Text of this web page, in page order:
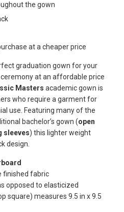
the gown
at a cheaper price
graduation gown for your
at an affordable price
Masters academic gown is
who require a garment for
use. Featuring many of the
bachelor’s gown (open
sleeves) this lighter weight
design.
finished fabric
opposed to elasticized
square) measures 9.5 in x 9.5